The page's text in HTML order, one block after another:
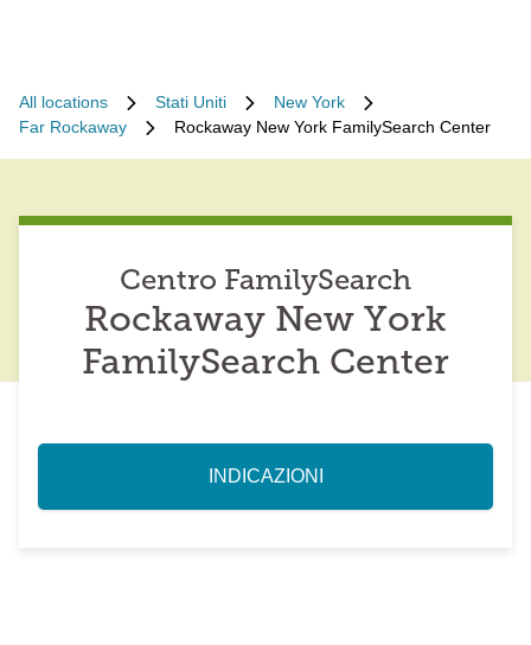
All locations Stati Uniti
New York
Far Rockaway
Rockaway New York FamilySearch Center
Centro FamilySearch
Rockaway New York
FamilySearch Center
INDICAZIONI